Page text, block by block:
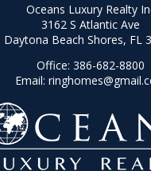
Oceans Luxury Realty
3162 S Atlantic Ave
Daytona Beach Shores, FL
Office: 386-682-8800
Email: